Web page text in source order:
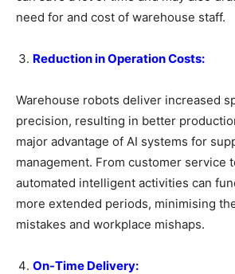
need for and cost of warehouse staff.
Reduction in Operation Costs:
Warehouse robots deliver increased
precision, resulting in better
major advantage of AI systems for
management. From customer service
automated intelligent activities can
more extended periods, minimising
mistakes and workplace mishaps.
On-Time Delivery: